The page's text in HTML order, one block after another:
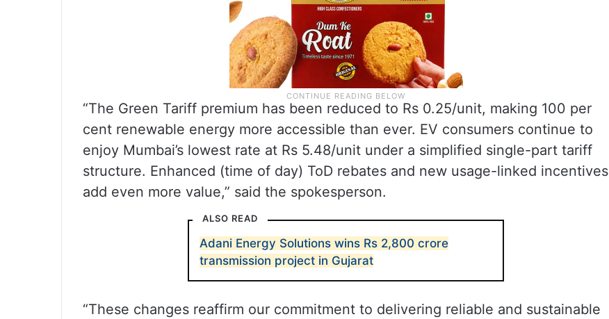
“The Green Tariff premium has been reduced to Rs 0.25/unit, making 100 per
cent renewable energy more accessible than ever. EV consumers continue to
enjoy Mumbai’s lowest rate at Rs 5.48/unit under a simplified single-part tariff
structure. Enhanced (time of day) ToD rebates and new usage-linked incentives
add even more value,” said the spokesperson.
ALSO READ
Adani Energy Solutions wins Rs 2,800 crore
transmission project in Gujarat
“These changes reaffirm our commitment to delivering reliable and sustainable